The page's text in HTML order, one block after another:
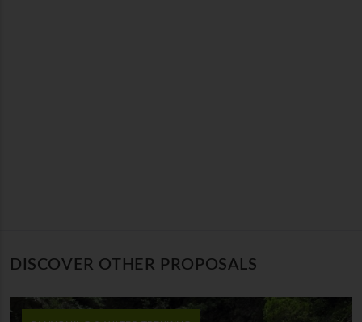
DISCOVER OTHER PROPOSALS